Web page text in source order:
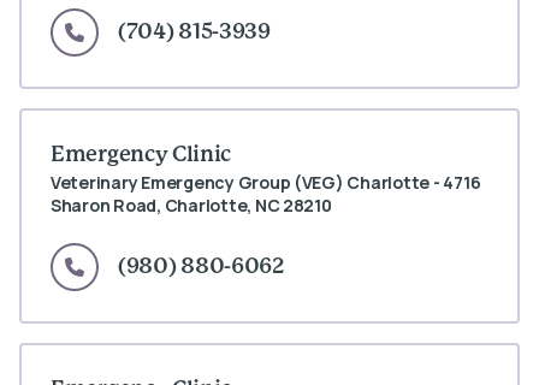
(704) 815-3939
Emergency Clinic
Veterinary Emergency Group (VEG) Charlotte - 4716
Sharon Road, Charlotte, NC 28210
(980) 880-6062